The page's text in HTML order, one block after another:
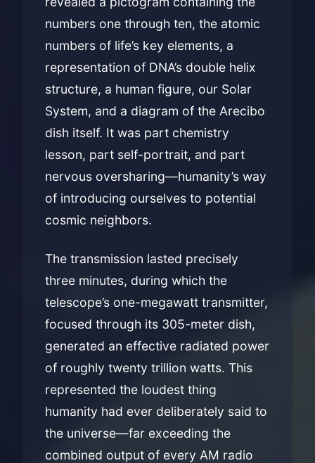
numbers one through ten, the atomic
numbers of life’s key elements, a
representation of DNA’s double helix
structure, a human figure, our Solar
System, and a diagram of the Arecibo
dish itself. It was part chemistry
lesson, part self-portrait, and part
nervous oversharing—humanity’s way
of introducing ourselves to potential
cosmic neighbors.
The transmission lasted precisely
three minutes, during which the
telescope’s one-megawatt transmitter,
focused through its 305-meter dish,
generated an effective radiated power
of roughly twenty trillion watts. This
represented the loudest thing
humanity had ever deliberately said to
the universe—far exceeding the
combined output of every AM radio